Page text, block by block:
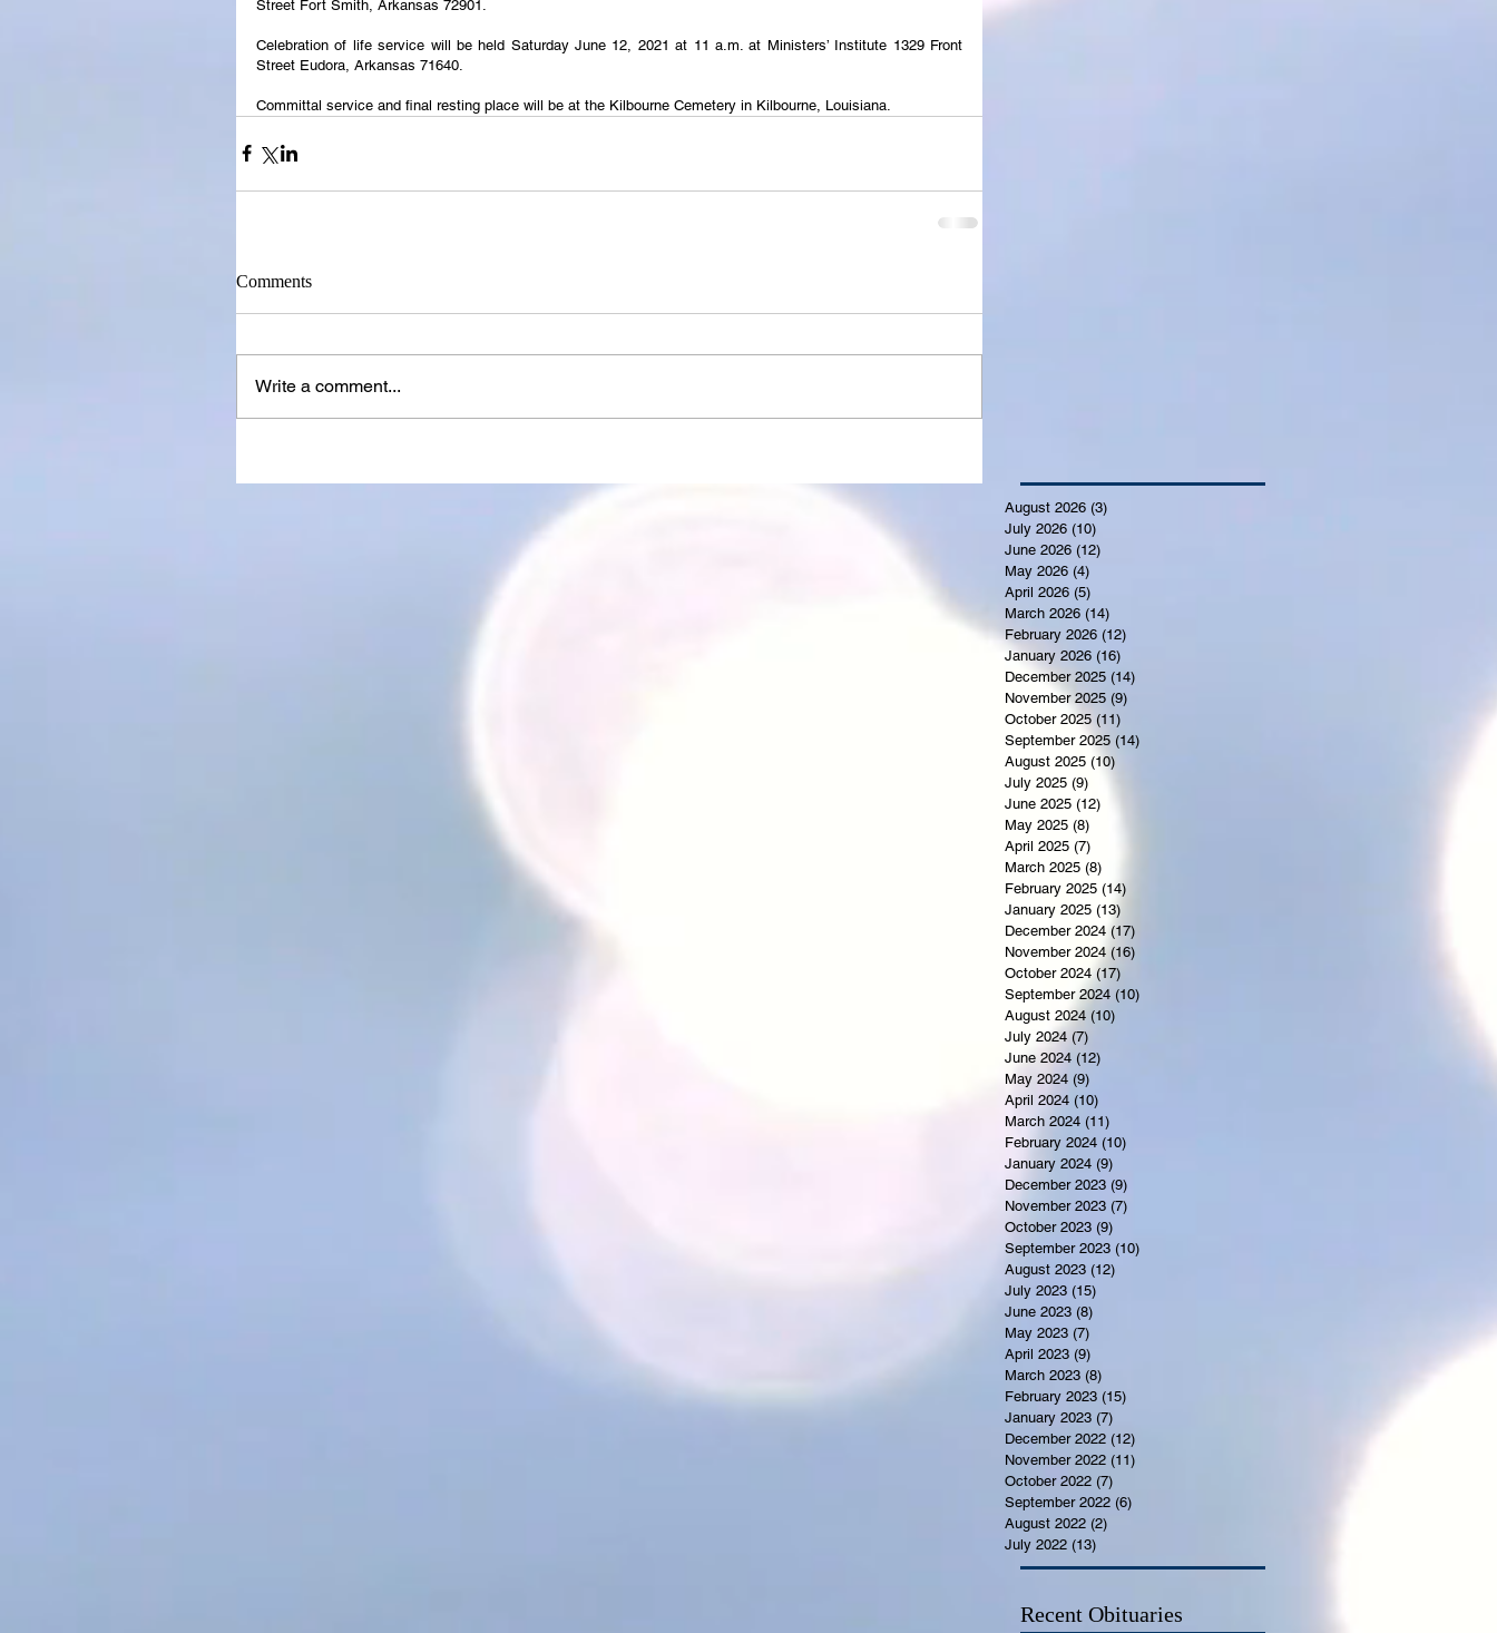
Street Fort Smith, Arkansas 72901.
Celebration of life service will be held Saturday June 12, 2021 at 11 a.m. at Ministers’ Institute 1329 Front
Street Eudora, Arkansas 71640.
Committal service and final resting place will be at the Kilbourne Cemetery in Kilbourne, Louisiana.
Comments
Write a comment...
August 2026 (3)
July 2026 (10)
June 2026 (12)
May 2026 (4)
April 2026 (5)
March 2026 (14)
February 2026 (12)
January 2026 (16)
December 2025 (14)
November 2025 (9)
October 2025 (11)
September 2025 (14)
August 2025 (10)
July 2025 (9)
June 2025 (12)
May 2025 (8)
April 2025 (7)
March 2025 (8)
February 2025 (14)
January 2025 (13)
December 2024 (17)
November 2024 (16)
October 2024 (17)
September 2024 (10)
August 2024 (10)
July 2024 (7)
June 2024 (12)
May 2024 (9)
April 2024 (10)
March 2024 (11)
February 2024 (10)
January 2024 (9)
December 2023 (9)
November 2023 (7)
October 2023 (9)
September 2023 (10)
August 2023 (12)
July 2023 (15)
June 2023 (8)
May 2023 (7)
April 2023 (9)
March 2023 (8)
February 2023 (15)
January 2023 (7)
December 2022 (12)
November 2022 (11)
October 2022 (7)
September 2022 (6)
August 2022 (2)
July 2022 (13)
Recent Obituaries